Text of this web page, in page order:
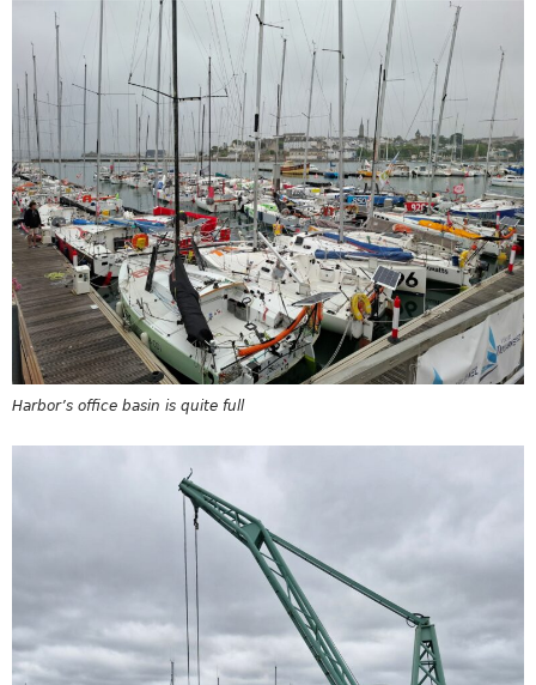
Harbor’s office basin is quite full